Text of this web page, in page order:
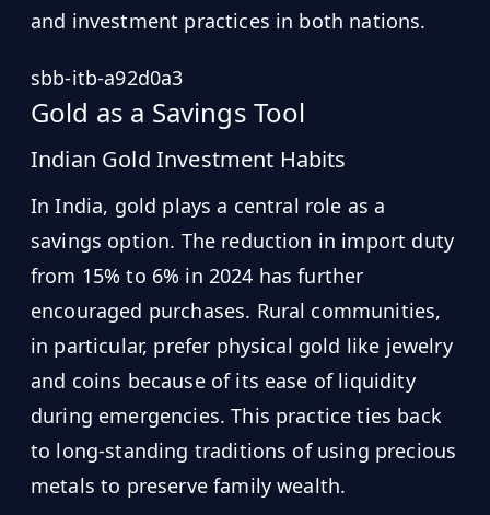
and investment practices in both nations.
sbb-itb-a92d0a3
Gold as a Savings Tool
Indian Gold Investment Habits
In India, gold plays a central role as a
savings option. The reduction in import duty
from 15% to 6% in 2024 has further
encouraged purchases. Rural communities,
in particular, prefer physical gold like jewelry
and coins because of its ease of liquidity
during emergencies. This practice ties back
to long-standing traditions of using precious
metals to preserve family wealth.